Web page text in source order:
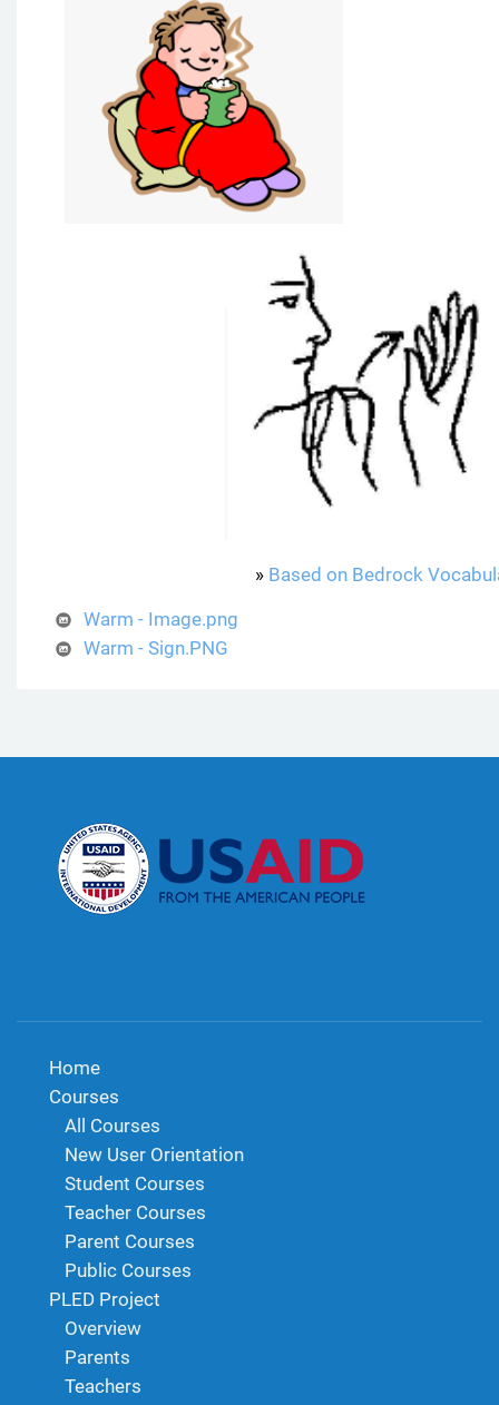
» Based on Bedrock
Warm - Image.png
Warm - Sign.PNG
Home
Courses
All Courses
New User Orientation
Student Courses
Teacher Courses
Parent Courses
Public Courses
PLED Project
Overview
Parents
Teachers